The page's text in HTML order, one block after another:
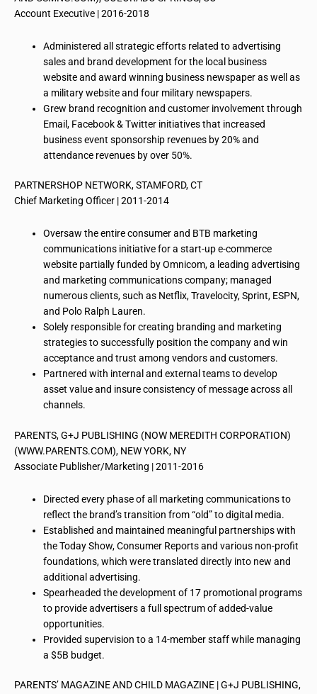
Account Executive | 2016-2018
Administered all strategic efforts related to advertising
sales and brand development for the local business
website and award winning business newspaper as well as
a military website and four military newspapers.
Grew brand recognition and customer involvement through
Email, Facebook & Twitter initiatives that increased
business event sponsorship revenues by 20% and
attendance revenues by over 50%.
PARTNERSHOP NETWORK, STAMFORD, CT
Chief Marketing Officer | 2011-2014
Oversaw the entire consumer and BTB marketing
communications initiative for a start-up e-commerce
website partially funded by Omnicom, a leading advertising
and marketing communications company; managed
numerous clients, such as Netflix, Travelocity, Sprint, ESPN,
and Polo Ralph Lauren.
Solely responsible for creating branding and marketing
strategies to successfully position the company and win
acceptance and trust among vendors and customers.
Partnered with internal and external teams to develop
asset value and insure consistency of message across all
channels.
PARENTS, G+J PUBLISHING (NOW MEREDITH CORPORATION)
(WWW.PARENTS.COM), NEW YORK, NY
Associate Publisher/Marketing | 2011-2016
Directed every phase of all marketing communications to
reflect the brand’s transition from “old” to digital media.
Established and maintained meaningful partnerships with
the Today Show, Consumer Reports and various non-profit
foundations, which were translated directly into new and
additional advertising.
Spearheaded the development of 17 promotional programs
to provide advertisers a full spectrum of added-value
opportunities.
Provided supervision to a 14-member staff while managing
a $5B budget.
PARENTS’ MAGAZINE AND CHILD MAGAZINE | G+J PUBLISHING,